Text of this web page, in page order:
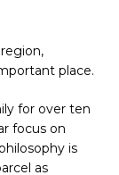
place.
for over ten
focus on
is
as